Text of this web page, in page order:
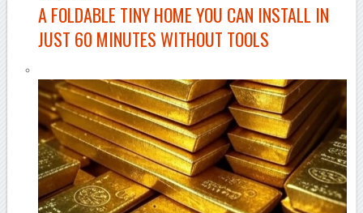
A FOLDABLE TINY HOME YOU CAN INSTALL IN
JUST 60 MINUTES WITHOUT TOOLS